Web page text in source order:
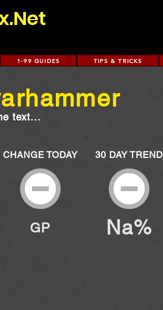
1-99 GUIDES TIPS & TRICKS
text...
CHANGE TODAY
GP
30 DAY TREND
Na%